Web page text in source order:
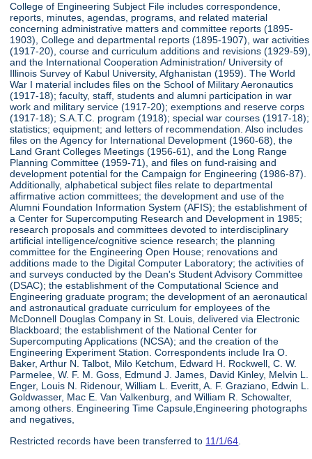
College of Engineering Subject File includes correspondence,
reports, minutes, agendas, programs, and related material
concerning administrative matters and committee reports (1895-
1903), College and departmental reports (1895-1907), war activities
(1917-20), course and curriculum additions and revisions (1929-59),
and the International Cooperation Administration/ University of
Illinois Survey of Kabul University, Afghanistan (1959). The World
War I material includes files on the School of Military Aeronautics
(1917-18); faculty, staff, students and alumni participation in war
work and military service (1917-20); exemptions and reserve corps
(1917-18); S.A.T.C. program (1918); special war courses (1917-18);
statistics; equipment; and letters of recommendation. Also includes
files on the Agency for International Development (1960-68), the
Land Grant Colleges Meetings (1956-61), and the Long Range
Planning Committee (1959-71), and files on fund-raising and
development potential for the Campaign for Engineering (1986-87).
Additionally, alphabetical subject files relate to departmental
affirmative action committees; the development and use of the
Alumni Foundation Information System (AFIS); the establishment of
a Center for Supercomputing Research and Development in 1985;
research proposals and committees devoted to interdisciplinary
artificial intelligence/cognitive science research; the planning
committee for the Engineering Open House; renovations and
additions made to the Digital Computer Laboratory; the activities of
and surveys conducted by the Dean's Student Advisory Committee
(DSAC); the establishment of the Computational Science and
Engineering graduate program; the development of an aeronautical
and astronautical graduate curriculum for employees of the
McDonnell Douglas Company in St. Louis, delivered via Electronic
Blackboard; the establishment of the National Center for
Supercomputing Applications (NCSA); and the creation of the
Engineering Experiment Station. Correspondents include Ira O.
Baker, Arthur N. Talbot, Milo Ketchum, Edward H. Rockwell, C. W.
Parmelee, W. F. M. Goss, Edmund J. James, David Kinley, Melvin L.
Enger, Louis N. Ridenour, William L. Everitt, A. F. Graziano, Edwin L.
Goldwasser, Mac E. Van Valkenburg, and William R. Schowalter,
among others. Engineering Time Capsule,Engineering photographs
and negatives,
Restricted records have been transferred to 11/1/64